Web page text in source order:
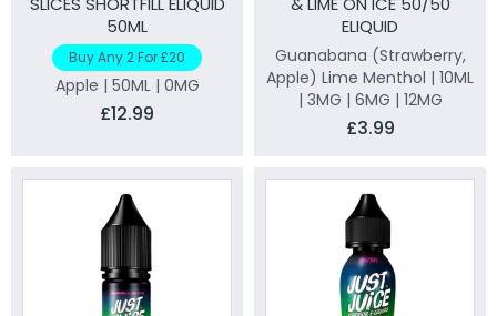
50ML
Buy Any 2 For £20
Apple | 50ML | 0MG
£12.99
ELIQUID
Guanabana (Strawberry,
Apple) Lime Menthol | 10ML
| 3MG | 6MG | 12MG
£3.99